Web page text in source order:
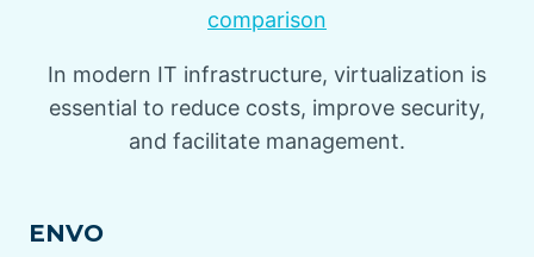
comparison
In modern IT infrastructure, virtualization is
essential to reduce costs, improve security,
and facilitate management.
ENVO